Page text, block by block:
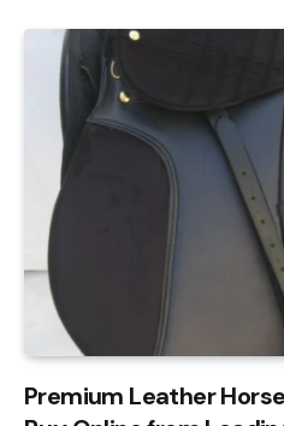
Premium Leather